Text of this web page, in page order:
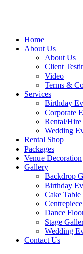
Home
About Us
About Us
Client
Video
Terms &
Services
Birthday
Corporate
Rental/Hire
Wedding
Rental Shop
Packages
Venue Decoration
Gallery
Backdrop
Birthday
Cake
Dance
Stage
Wedding
Contact Us